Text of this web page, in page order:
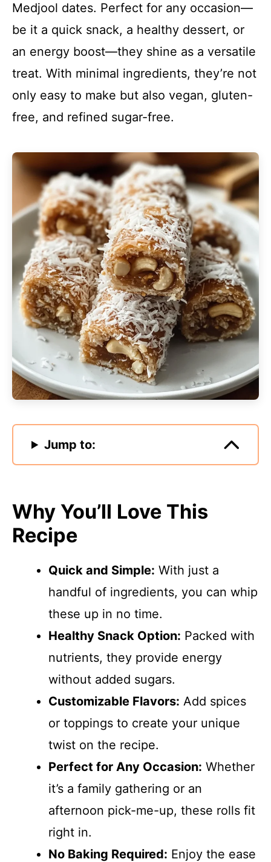
Medjool dates. Perfect for any occasion—
be it a quick snack, a healthy dessert, or
an energy boost—they shine as a versatile
treat. With minimal ingredients, they’re not
only easy to make but also vegan, gluten-
free, and refined sugar-free.
Jump to:
Why You’ll Love This
Recipe
Quick and Simple: With just a
handful of ingredients, you can whip
these up in no time.
Healthy Snack Option: Packed with
nutrients, they provide energy
without added sugars.
Customizable Flavors: Add spices
or toppings to create your unique
twist on the recipe.
Perfect for Any Occasion: Whether
it’s a family gathering or an
afternoon pick-me-up, these rolls fit
right in.
No Baking Required: Enjoy the ease